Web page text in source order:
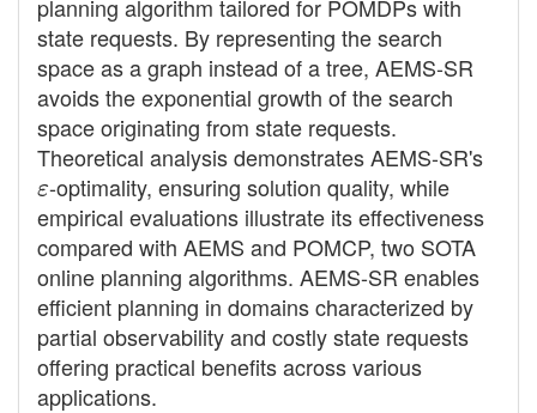
planning algorithm tailored for POMDPs with
state requests. By representing the search
space as a graph instead of a tree, AEMS-SR
avoids the exponential growth of the search
space originating from state requests.
Theoretical analysis demonstrates AEMS-SR's
ε-optimality, ensuring solution quality, while
empirical evaluations illustrate its effectiveness
compared with AEMS and POMCP, two SOTA
online planning algorithms. AEMS-SR enables
efficient planning in domains characterized by
partial observability and costly state requests
offering practical benefits across various
applications.